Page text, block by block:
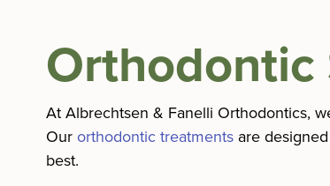
Orthodontic
At Albrechtsen & Fanelli Orthodontics,
Our orthodontic treatments are
best.